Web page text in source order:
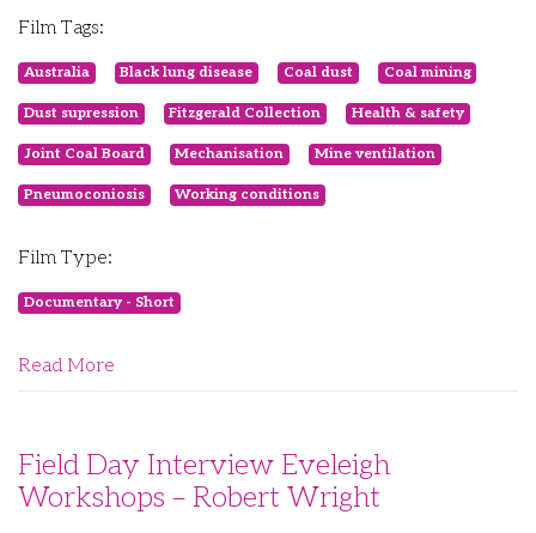
Film Tags:
Australia Black lung disease Coal dust Coal mining
Dust supression Fitzgerald Collection Health & safety
Joint Coal Board Mechanisation Mine ventilation
Pneumoconiosis Working conditions
Film Type:
Documentary - Short
Read More
Field Day Interview Eveleigh
Workshops – Robert Wright